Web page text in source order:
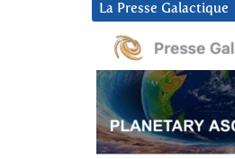
La Presse Galactique